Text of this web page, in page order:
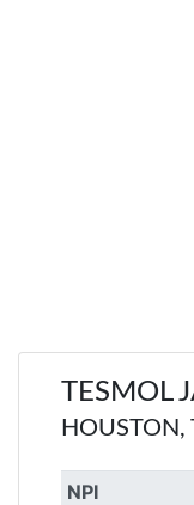
TESMOL
HOUSTON,
NPI